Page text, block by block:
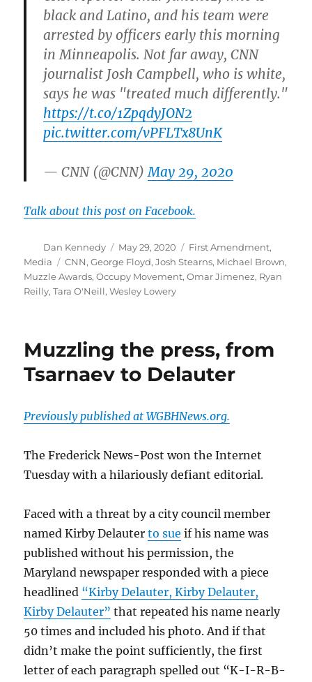
black and Latino, and his team were
arrested by officers early this morning
in Minneapolis. Not far away, CNN
journalist Josh Campbell, who is white,
says he was "treated much differently."
https://t.co/1ZpqdyJON2
pic.twitter.com/vPFLTx8UnK
— CNN (@CNN)May 29, 2020
Talk about this post on Facebook.
Author
Dan Kennedy
Posted
on
May 29, 2020 Categories
First Amendment,
Media
Tags
CNN,George Floyd,Josh Stearns, Michael Brown,
Muzzle Awards,Occupy Movement,Omar Jimenez, Ryan
Reilly,Tara O'Neill,Wesley Lowery
Muzzling the press, from
Tsarnaev to Delauter
Previously published at WGBHNews.org.
The Frederick News-Post won the Internet
Tuesday with a hilariously defiant editorial.
Faced with a threat by a city council member
named Kirby Delauterto sue if his name was
published without his permission, the
Maryland newspaper responded with a piece
headlined “Kirby Delauter, Kirby Delauter,
Kirby Delauter” that repeated his name nearly
50 times and included his photo. And if that
didn’t make the point sufficiently, the first
letter of each paragraph spelled out “K-I-R-B-